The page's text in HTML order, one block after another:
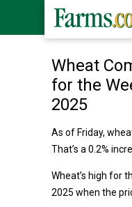
Wheat
for the
2025
As of Friday,
That’s a 0.2%
Wheat’s high for
2025 when the